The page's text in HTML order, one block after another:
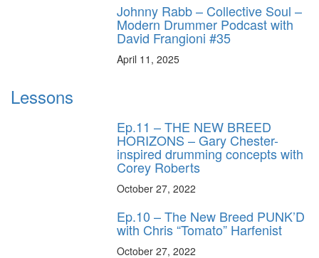
Johnny Rabb – Collective Soul –
Modern Drummer Podcast with
David Frangioni #35
April 11, 2025
Lessons
Ep.11 – THE NEW BREED
HORIZONS – Gary Chester-
inspired drumming concepts with
Corey Roberts
October 27, 2022
Ep.10 – The New Breed PUNK’D
with Chris “Tomato” Harfenist
October 27, 2022